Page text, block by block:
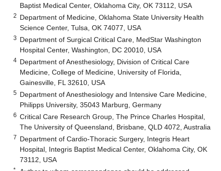
Baptist Medical Center, Oklahoma City, OK 73112, USA
2 Department of Medicine, Oklahoma State University Health
Science Center, Tulsa, OK 74077, USA
3 Department of Surgical Critical Care, MedStar Washington
Hospital Center, Washington, DC 20010, USA
4 Department of Anesthesiology, Division of Critical Care
Medicine, College of Medicine, University of Florida,
Gainesville, FL 32610, USA
5 Department of Anesthesiology and Intensive Care Medicine,
Philipps University, 35043 Marburg, Germany
6 Critical Care Research Group, The Prince Charles Hospital,
The University of Queensland, Brisbane, QLD 4072, Australia
7 Department of Cardio-Thoracic Surgery, Integris Heart
Hospital, Integris Baptist Medical Center, Oklahoma City, OK
73112, USA